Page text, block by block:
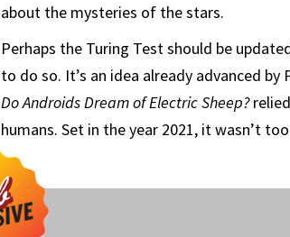
about the mysteries of the stars.
Perhaps the Turing Test should be
to do so. It’s an idea already advanced
Do Androids Dream of Electric Sheep?
humans. Set in the year 2021, it wasn’t